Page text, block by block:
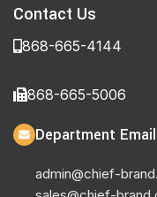
Contact Us
868-665-4144
868-665-5006
Department
admin@chief-